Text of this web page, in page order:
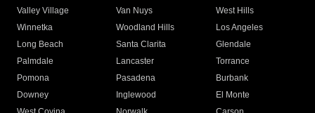
Valley Village
Van Nuys
West Hills
Winnetka
Woodland Hills
Los Angeles
Long Beach
Santa Clarita
Glendale
Palmdale
Lancaster
Torrance
Pomona
Pasadena
Burbank
Downey
Inglewood
El Monte